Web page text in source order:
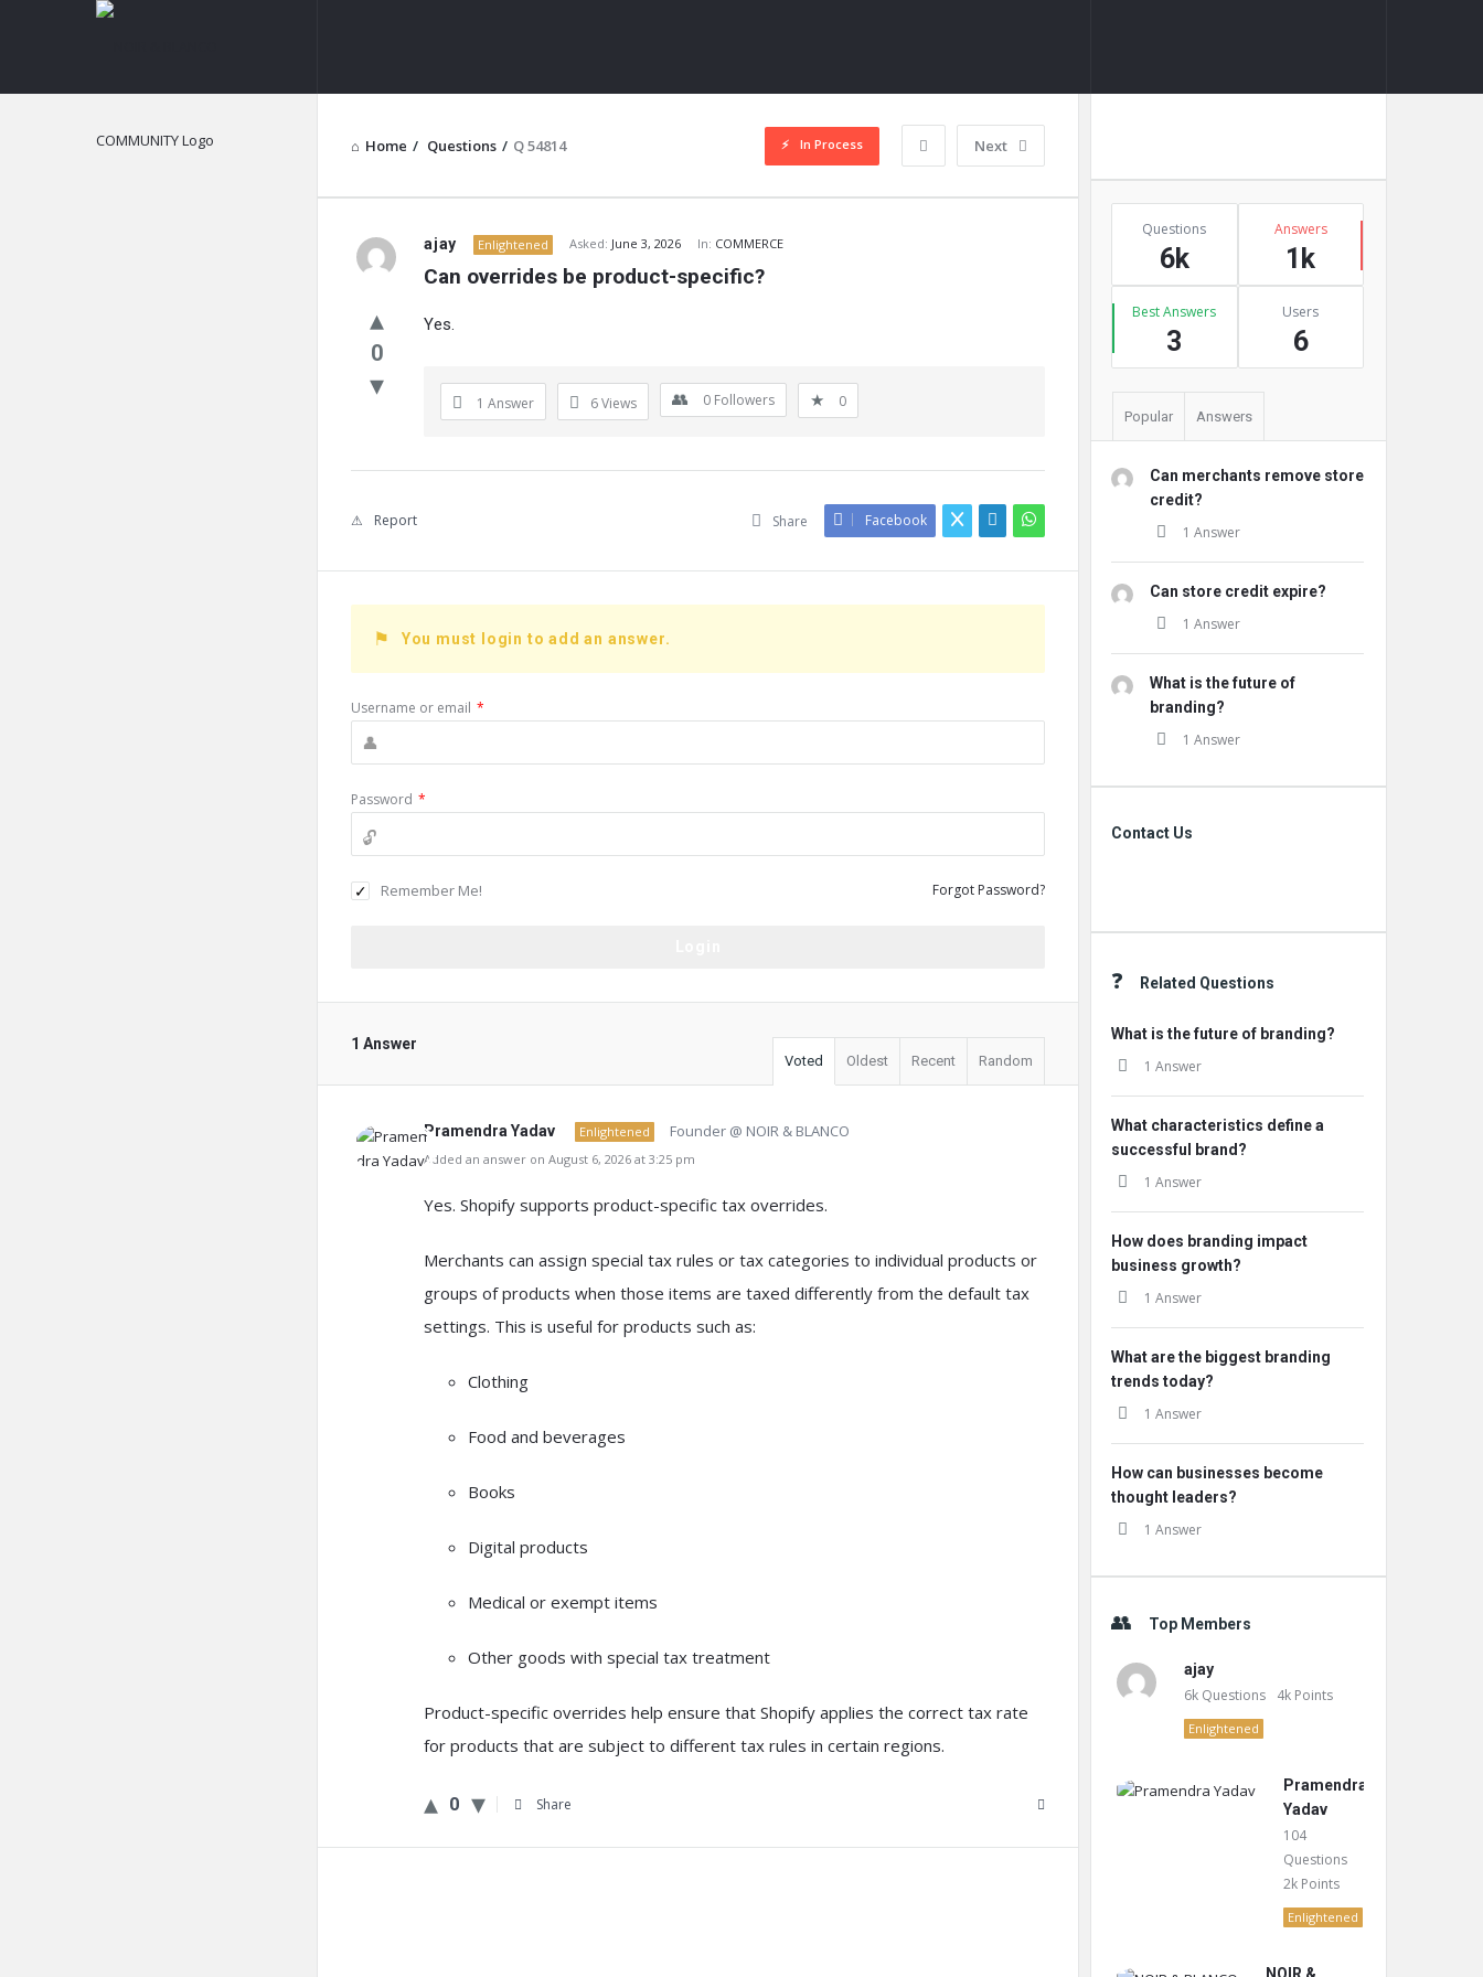
NOIR
COMMUNITY
Home / Questions / Q 54814 Next
In Process
NOIR
BLANCO
COMMUNITY
Questions
ajay Enlightened Asked: June 3, 2026 In: COMMERCE
Can overrides be product-specific?
0
Yes.
1 Answer 6Views 0 Followers 0
Share Facebook
Report
You must login to add an answer.
Username or email *
Password *
Remember Me! Forgot Password?
1 Answer
Voted Oldest Recent Random
Pramendra Yadav Enlightened Founder @ NOIR & BLANCO
Added an answer on August 6, 2026 at 3:25 pm
Yes. Shopify supports product-specific tax overrides.
Merchants can assign special tax rules or tax categories to individual products or
groups of products when those items are taxed differently from the default tax
settings. This is useful for products such as:
Clothing
Food and beverages
Books
Digital products
Medical or exempt items
Other goods with special tax treatment
Product-specific overrides help ensure that Shopify applies the correct tax rate
for products that are subject to different tax rules in certain regions.
0 Share
Stats
Questions
6k
Answers
1k
Best Answers
3
Users
6
Popular Answers
Can merchants remove store
credit?
1 Answer
Can store credit expire?
1 Answer
What is the future of
branding?
1 Answer
Contact Us
Related Questions
What is the future of branding?
1 Answer
What characteristics define a
successful brand?
1 Answer
How does branding impact
business growth?
1 Answer
What are the biggest branding
trends today?
1 Answer
How can businesses become
thought leaders?
1 Answer
Top Members
ajay
6k Questions 4k Points
Enlightened
Pramendra
Yadav
104
Questions
2k Points
Enlightened